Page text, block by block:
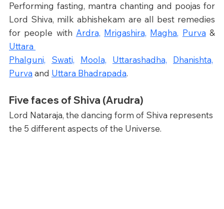
Performing fasting, mantra chanting and poojas for
Lord Shiva, milk abhishekam are all best remedies
for people with Ardra, Mrigashira, Magha, Purva
Uttara
Phalguni,
Swati, Moola, Uttarashadha,
Dhanishta,
Purva and Uttara Bhadrapada.
Five faces of Shiva (Arudra)
Lord Nataraja, the dancing form of Shiva represents
the 5 different aspects of the Universe.